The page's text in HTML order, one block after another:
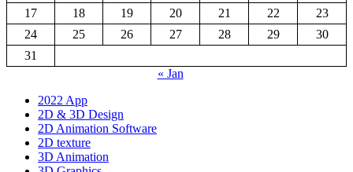
17
18 19 20 21 22
23
24
25 26 27 28 29
30
31
« Jan
2022 App
2D & 3D Design
2D Animation Software
2D texture
3D Animation